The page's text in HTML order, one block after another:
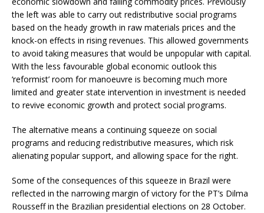
the left was able to carry out redistributive social programs
based on the heady growth in raw materials prices and the
knock-on effects in rising revenues. This allowed governments
to avoid taking measures that would be unpopular with capital.
With the less favourable global economic outlook this
‘reformist’ room for manoeuvre is becoming much more
limited and greater state intervention in investment is needed
to revive economic growth and protect social programs.
The alternative means a continuing squeeze on social
programs and reducing redistributive measures, which risk
alienating popular support, and allowing space for the right.
Some of the consequences of this squeeze in Brazil were
reflected in the narrowing margin of victory for the PT’s Dilma
Rousseff in the Brazilian presidential elections on 28 October.